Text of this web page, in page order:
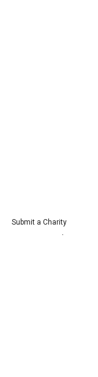
Submit a Charity